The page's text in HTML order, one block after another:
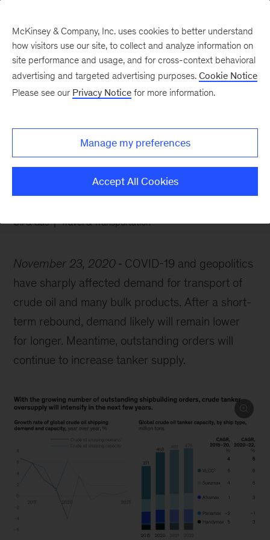
little demand
Oil & Gas Travel & Transportation
November 23, 2020
COVID-19 and geopolitics
have sharply affected demand for transport of
crude oil and many bulk products. After a short-
term rebound, demand likely will remain lower
for longer. Meantime, outstanding orders will
continue to increase tanker supply.
McKinsey & Company, Inc. uses cookies to better understand
how visitors use our site, to collect and analyze information on
site performance and usage, and for cross-context behavioral
advertising and targeted advertising purposes. Cookie Notice
Please see our Privacy Notice for more information.
Manage my preferences
Accept All Cookies